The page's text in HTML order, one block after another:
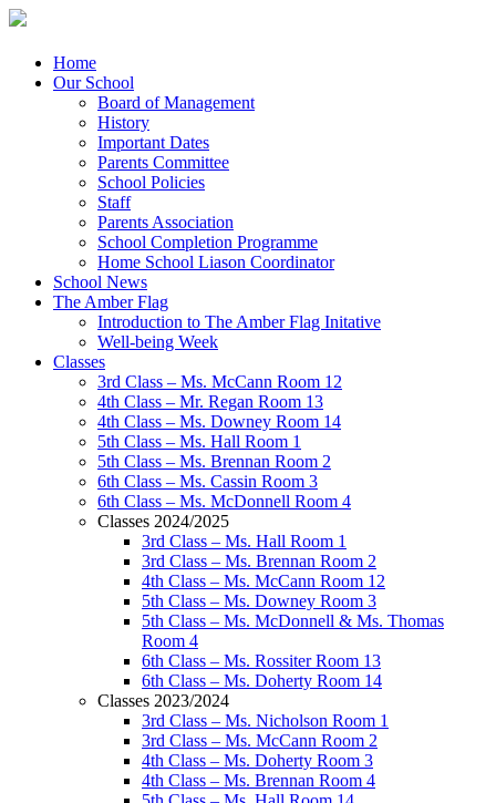
Menu
Skip
Home
Our School
Board of Management
History
Important Dates
Parents Committee
School Policies
Staff
Parents Association
School Completion Programme
Home School Liason Coordinator
School News
The Amber Flag
Introduction to The Amber Flag Initative
Well-being Week
Classes
3rd Class – Ms. McCann Room 12
4th Class – Mr. Regan Room 13
4th Class – Ms. Downey Room 14
5th Class – Ms. Hall Room 1
5th Class – Ms. Brennan Room 2
6th Class – Ms. Cassin Room 3
6th Class – Ms. McDonnell Room 4
Classes 2024/2025
3rd Class – Ms. Hall Room 1
3rd Class – Ms. Brennan Room 2
4th Class – Ms. McCann Room 12
5th Class – Ms. Downey Room 3
5th Class – Ms. McDonnell & Ms. Thomas
Room 4
6th Class – Ms. Rossiter Room 13
6th Class – Ms. Doherty Room 14
Classes 2023/2024
3rd Class – Ms. Nicholson Room 1
3rd Class – Ms. McCann Room 2
4th Class – Ms. Doherty Room 3
4th Class – Ms. Brennan Room 4